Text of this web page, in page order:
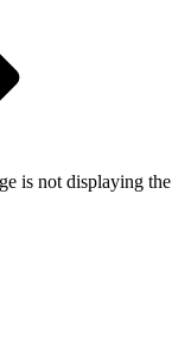
is not displaying the